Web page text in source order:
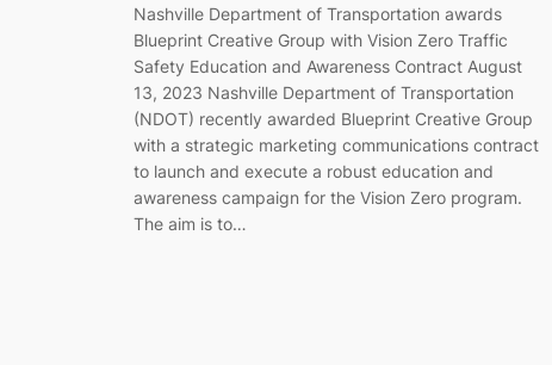
Nashville Department of Transportation awards
Blueprint Creative Group with Vision Zero Traffic
Safety Education and Awareness Contract August
13, 2023 Nashville Department of Transportation
(NDOT) recently awarded Blueprint Creative Group
with a strategic marketing communications contract
to launch and execute a robust education and
awareness campaign for the Vision Zero program.
The aim is to…